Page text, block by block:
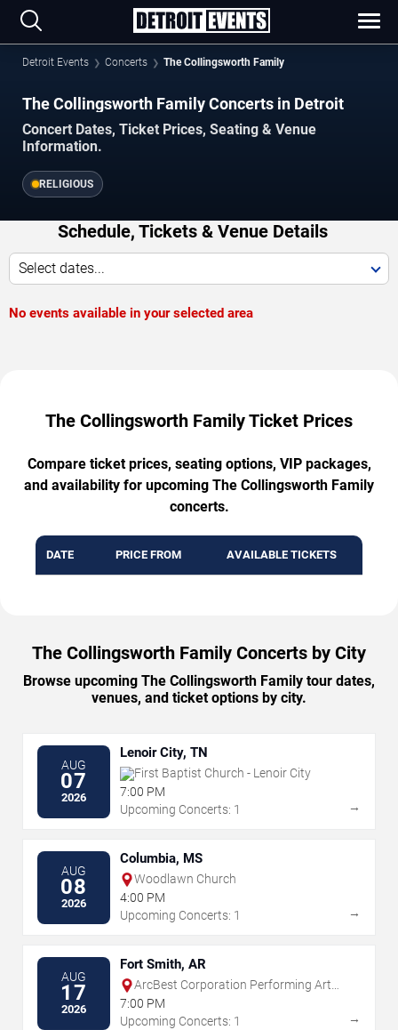
Detroit Events Concerts The Collingsworth Family
The Collingsworth Family Concerts in Detroit
Concert Dates, Ticket Prices, Seating & Venue
Information.
RELIGIOUS
Schedule, Tickets & Venue Details
Select dates...
No events available in your selected area
The Collingsworth Family Ticket Prices
Compare ticket prices, seating options, VIP packages,
and availability for upcoming The Collingsworth Family
concerts.
DATE PRICE FROM AVAILABLE TICKETS
The Collingsworth Family Concerts by City
Browse upcoming The Collingsworth Family tour dates,
venues, and ticket options by city.
AUG
07
2026
Lenoir City, TN
First Baptist Church - Lenoir City
7:00 PM
Upcoming Concerts: 1
→
AUG
08
2026
Columbia, MS
Woodlawn Church
4:00 PM
Upcoming Concerts: 1
→
AUG
17
2026
Fort Smith, AR
ArcBest Corporation Performing Arts
Center
7:00 PM
Upcoming Concerts: 1
→